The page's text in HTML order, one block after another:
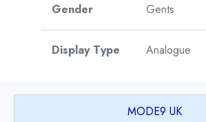
Gender Gents
Display Type Analogue
MODE9 UK